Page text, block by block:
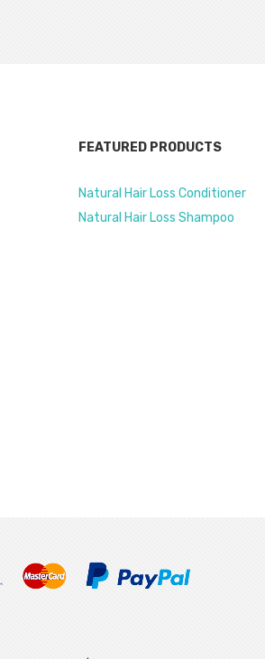
FEATURED PRODUCTS
Natural Hair Loss Conditioner
Natural Hair Loss Shampoo